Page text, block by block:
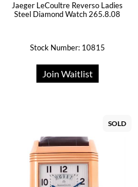
Jaeger LeCoultre Reverso Ladies
Steel Diamond Watch 265.8.08
Stock Number: 10815
Join Waitlist
SOLD